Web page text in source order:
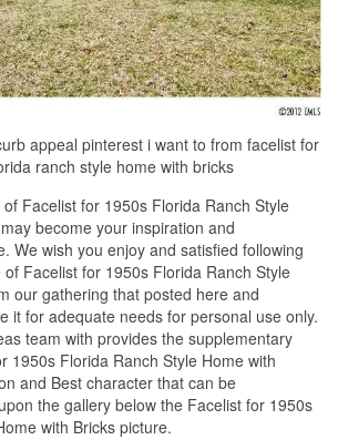
appeal pinterest i want to from facelist for
ranch style home with bricks
Facelist for 1950s Florida Ranch Style
become your inspiration and
We wish you enjoy and satisfied following
Facelist for 1950s Florida Ranch Style
our gathering that posted here and
it for adequate needs for personal use only.
team with provides the supplementary
1950s Florida Ranch Style Home with
and Best character that can be
the gallery below the Facelist for 1950s
with Bricks picture.